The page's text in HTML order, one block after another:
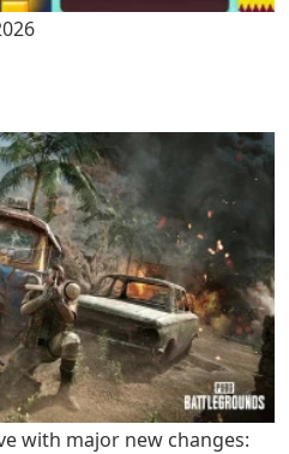
with major new changes: